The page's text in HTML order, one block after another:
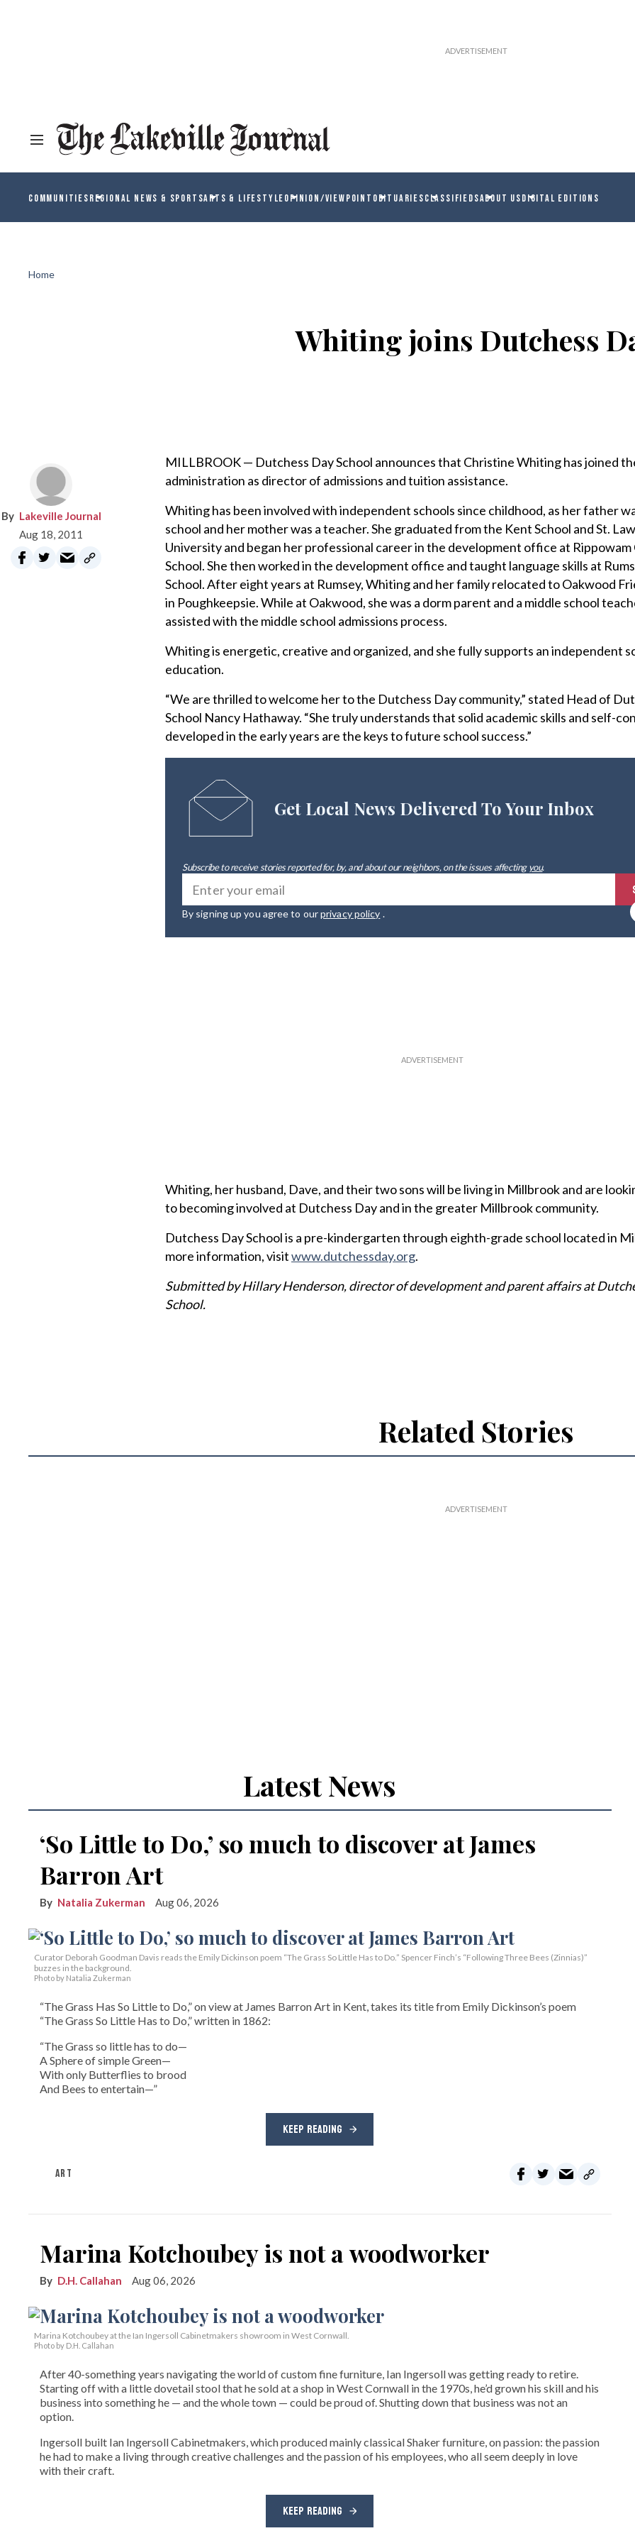
COMMUNITIESREGIONAL NEWS & SPORTSARTS & LIFESTYLEOPINION/VIEWPOINT OBITUARIESCLASSIFIEDSABOUT USDIGITAL EDITIONS
Home
Whiting joins Dutchess
Lakeville Journal
Aug 18, 2011
MILLBROOK — Dutchess Day School announces that Christine Whiting has joined
administration as director of admissions and tuition assistance.
Whiting has been involved with independent schools since childhood, as her father
school and her mother was a teacher. She graduated from the Kent School and St.
University and began her professional career in the development office at Rippowam
School. She then worked in the development office and taught language skills at
School. After eight years at Rumsey, Whiting and her family relocated to Oakwood
in Poughkeepsie. While at Oakwood, she was a dorm parent and a middle school
assisted with the middle school admissions process.
Whiting is energetic, creative and organized, and she fully supports an independent
education.
“We are thrilled to welcome her to the Dutchess Day community,” stated Head of
School Nancy Hathaway. “She truly understands that solid academic skills and self-
developed in the early years are the keys to future school success.”
Get Local News Delivered To Your Inbox
Subscribe to receive stories reported for, by, and about our neighbors, on the issues affectingyou.
By signing up you agree to ourprivacy policy .
Whiting, her husband, Dave, and their two sons will be living in Millbrook and are
to becoming involved at Dutchess Day and in the greater Millbrook community.
Dutchess Day School is a pre-kindergarten through eighth-grade school located in
more information, visitwww.dutchessday.org.
Submitted by Hillary Henderson, director of development and parent affairs at
School.
Related Stories
Latest News
‘So Little to Do,’ so much to discover at James
Barron Art
Natalia Zukerman Aug 06, 2026
Curator Deborah Goodman Davis reads the Emily Dickinson poem “The Grass So Little Has to Do.” Spencer Finch’s “Following Three Bees (Zinnias)”
buzzes in the background.
Photo by Natalia Zukerman
“The Grass Has So Little to Do,” on view at James Barron Art in Kent, takes its title from Emily Dickinson’s poem
“The Grass So Little Has to Do,” written in 1862:
“The Grass so little has to do—
A Sphere of simple Green—
With only Butterflies to brood
And Bees to entertain—”
KEEP READING
ART
Marina Kotchoubey is not a woodworker
D.H. Callahan Aug 06, 2026
Marina Kotchoubey at the Ian Ingersoll Cabinetmakers showroom in West Cornwall.
Photo by D.H. Callahan
After 40-something years navigating the world of custom fine furniture, Ian Ingersoll was getting ready to retire.
Starting off with a little dovetail stool that he sold at a shop in West Cornwall in the 1970s, he’d grown his skill and his
business into something he — and the whole town — could be proud of. Shutting down that business was not an
option.
Ingersoll built Ian Ingersoll Cabinetmakers, which produced mainly classical Shaker furniture, on passion: the passion
he had to make a living through creative challenges and the passion of his employees, who all seem deeply in love
with their craft.
KEEP READING